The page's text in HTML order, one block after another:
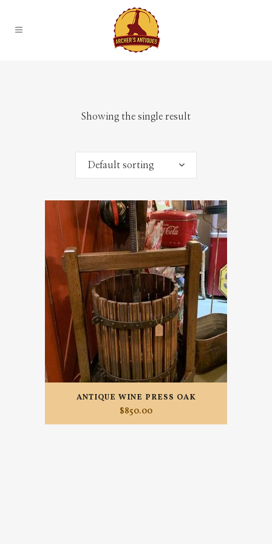
Showing the single result
Default sorting
ANTIQUE WINE PRESS OAK
$850.00